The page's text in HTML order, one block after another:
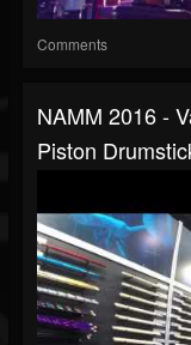
Comments
NAMM 2016 -
Piston